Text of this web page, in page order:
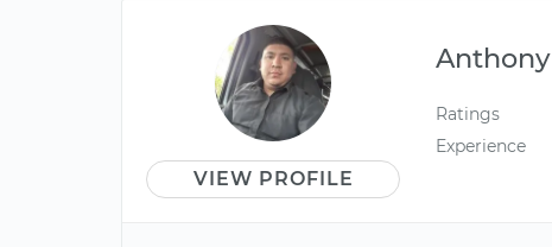
VIEW PROFILE
Anthony
Ratings
Experience